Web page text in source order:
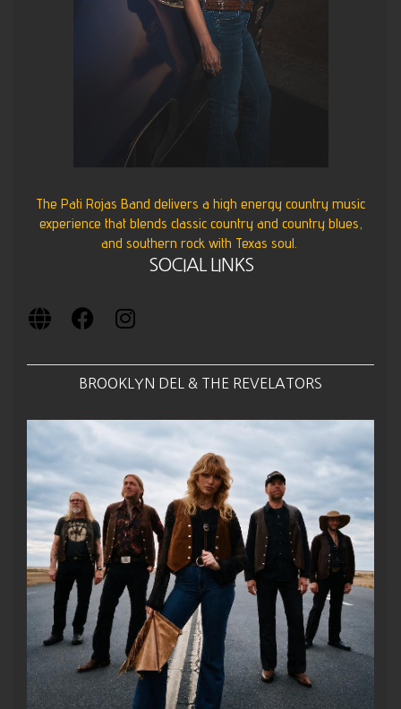
The Pati Rojas Band delivers a high energy country music
experience that blends classic country and country blues,
and southern rock with Texas soul.
SOCIAL LINKS
BROOKLYN DEL & THE REVELATORS